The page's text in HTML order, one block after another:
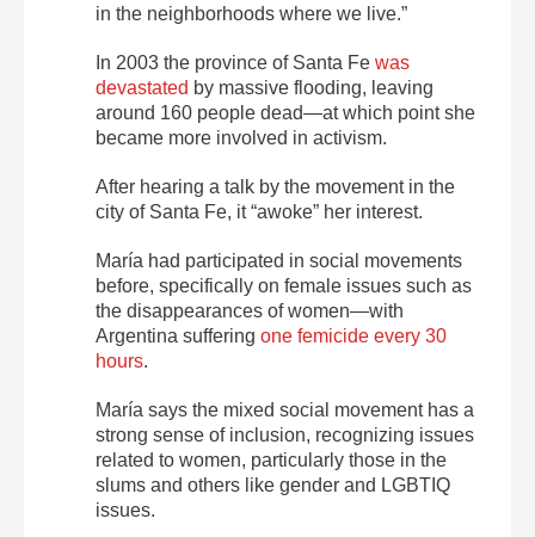
in the neighborhoods where we live.”
In 2003 the province of Santa Fe was
devastated by massive flooding, leaving
around 160 people dead—at which point she
became more involved in activism.
After hearing a talk by the movement in the
city of Santa Fe, it “awoke” her interest.
María had participated in social movements
before, specifically on female issues such as
the disappearances of women—with
Argentina suffering one femicide every 30
hours.
María says the mixed social movement has a
strong sense of inclusion, recognizing issues
related to women, particularly those in the
slums and others like gender and LGBTIQ
issues.